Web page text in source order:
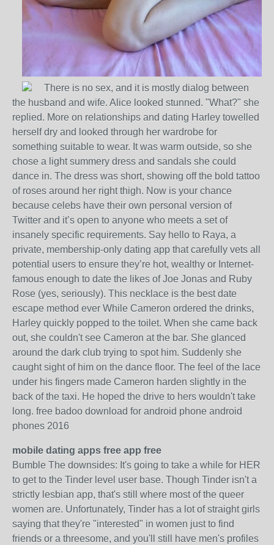
There is no sex, and it is mostly dialog between
the husband and wife. Alice looked stunned. "What?" she
replied. More on relationships and dating Harley towelled
herself dry and looked through her wardrobe for
something suitable to wear. It was warm outside, so she
chose a light summery dress and sandals she could
dance in. The dress was short, showing off the bold tattoo
of roses around her right thigh. Now is your chance
because celebs have their own personal version of
Twitter and it’s open to anyone who meets a set of
insanely specific requirements. Say hello to Raya, a
private, membership-only dating app that carefully vets all
potential users to ensure they’re hot, wealthy or Internet-
famous enough to date the likes of Joe Jonas and Ruby
Rose (yes, seriously). This necklace is the best date
escape method ever While Cameron ordered the drinks,
Harley quickly popped to the toilet. When she came back
out, she couldn't see Cameron at the bar. She glanced
around the dark club trying to spot him. Suddenly she
caught sight of him on the dance floor. The feel of the lace
under his fingers made Cameron harden slightly in the
back of the taxi. He hoped the drive to hers wouldn't take
long. free badoo download for android phone android
phones 2016
mobile dating apps free app free
Bumble The downsides: It's going to take a while for HER
to get to the Tinder level user base. Though Tinder isn't a
strictly lesbian app, that's still where most of the queer
women are. Unfortunately, Tinder has a lot of straight girls
saying that they're "interested" in women just to find
friends or a threesome, and you'll still have men's profiles